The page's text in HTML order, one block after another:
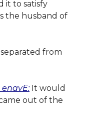
it to satisfy
the husband of
from
It would
out of the